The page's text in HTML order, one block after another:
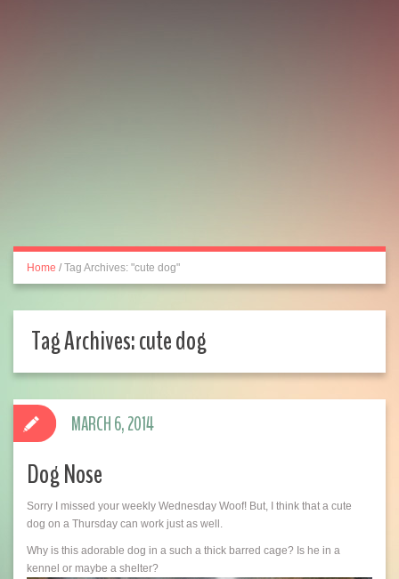
Home / Tag Archives: "cute dog"
Tag Archives:cute dog
Dog Nose
Sorry I missed your weekly Wednesday Woof! But, I think that a cute
dog on a Thursday can work just as well.
Why is this adorable dog in a such a thick barred cage? Is he in a
kennel or maybe a shelter?
MARCH 6, 2014